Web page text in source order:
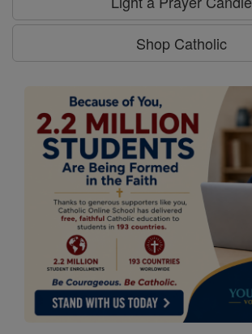
Shop Catholic